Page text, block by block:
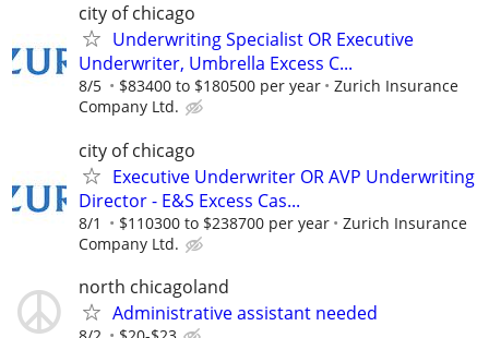
city of chicago
Underwriting Specialist OR Executive
Underwriter, Umbrella Excess C...
8/5 $83400 to $180500 per year
Zurich Insurance
Company Ltd.
city of chicago
Executive Underwriter OR AVP Underwriting
Director - E&S Excess Cas...
8/1 $110300 to $238700 per year
Zurich Insurance
Company Ltd.
north chicagoland
Administrative assistant needed